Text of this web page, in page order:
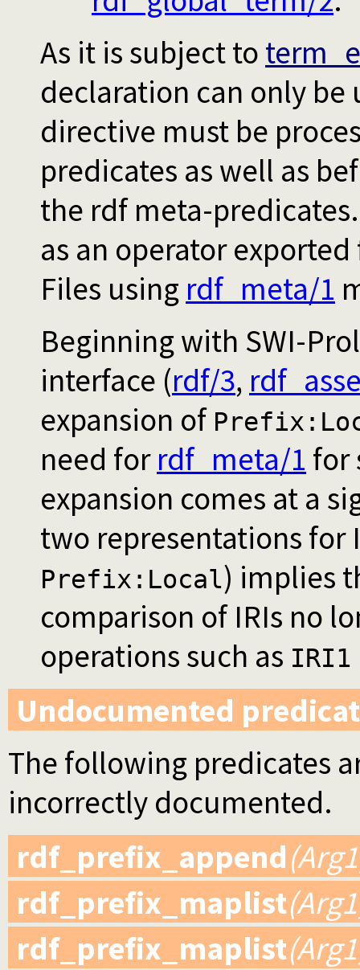
As it is subject to
declaration can only be
directive must be
predicates as well as
the rdf meta-
as an operator
Files using rdf_meta/1
Beginning with SWI-
interface (rdf/3,
expansion of
need for rdf_meta/1 for
expansion comes at a
two representations for
Prefix:Local) implies
comparison of IRIs no
operations such as
Undocumented
The following predicates
incorrectly documented.
rdf_prefix_append
rdf_prefix_maplist
rdf_prefix_maplist